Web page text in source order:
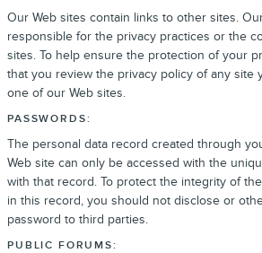
Our Web sites contain links to other sites.
responsible for the privacy practices or the
sites. To help ensure the protection of your
that you review the privacy policy of any site
one of our Web sites.
PASSWORDS:
The personal data record created through
Web site can only be accessed with the
with that record. To protect the integrity of
in this record, you should not disclose or
password to third parties.
PUBLIC FORUMS: